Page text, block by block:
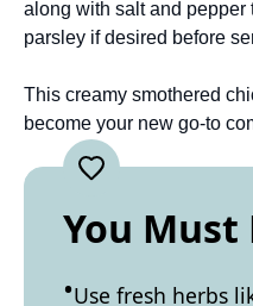
along with salt and pepper
parsley if desired before
This creamy smothered
become your new go-to
You Must
Use fresh herbs